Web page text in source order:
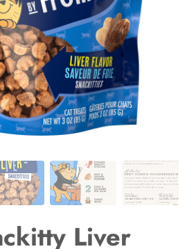
Liver